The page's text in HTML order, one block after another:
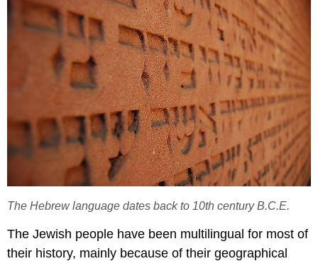
The Hebrew language dates back to 10th century B.C.E.
The Jewish people have been multilingual for most of
their history, mainly because of their geographical